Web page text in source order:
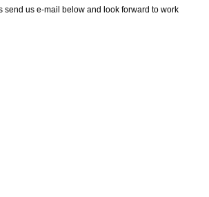
send us e-mail below and look forward to work